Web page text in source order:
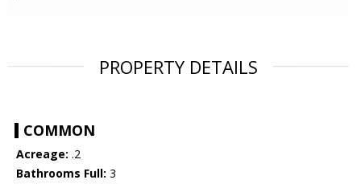
PROPERTY DETAILS
COMMON
Acreage: .2
Bathrooms Full: 3